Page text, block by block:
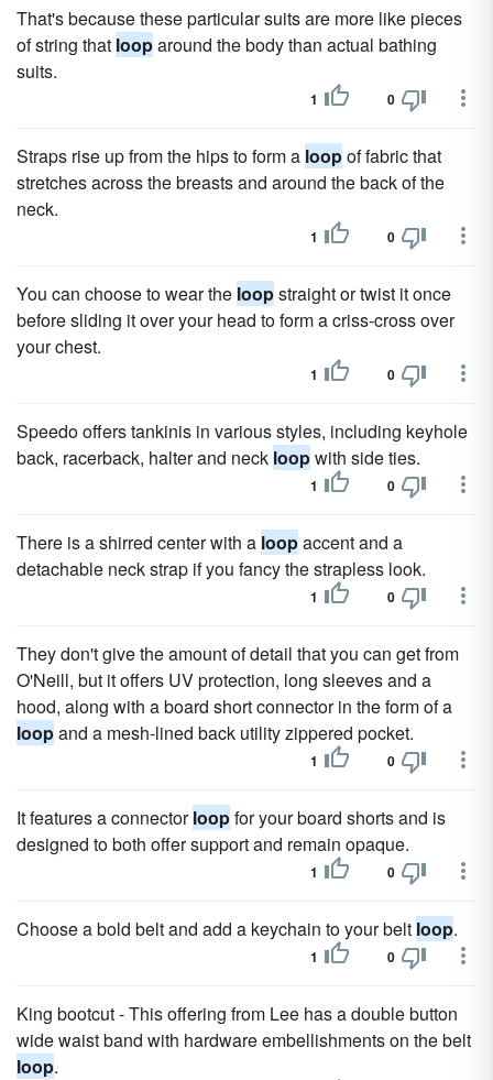
That's because these particular suits are more like pieces
of string that looparound the body than actual bathing
suits.
1 0
Straps rise up from the hips to form a loopof fabric that
stretches across the breasts and around the back of the
neck.
1 0
You can choose to wear the loopstraight or twist it once
before sliding it over your head to form a criss-cross over
your chest.
1 0
Speedo offers tankinis in various styles, including keyhole
back, racerback, halter and neck loopwith side ties.
1 0
There is a shirred center with a loopaccent and a
detachable neck strap if you fancy the strapless look.
1 0
They don't give the amount of detail that you can get from
O'Neill, but it offers UV protection, long sleeves and a
hood, along with a board short connector in the form of a
loopand a mesh-lined back utility zippered pocket.
1 0
It features a connectorloopfor your board shorts and is
designed to both offer support and remain opaque.
1 0
Choose a bold belt and add a keychain to your belt loop.
1 0
King bootcut - This offering from Lee has a double button
wide waist band with hardware embellishments on the belt
loop.